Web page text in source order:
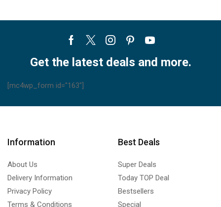
Facebook
TwitterInstagram
PinterestYoutube
Get the latest deals and more.
[mc4wp_form id="163"]
Information
About Us
Delivery Information
Privacy Policy
Terms & Conditions
Best Deals
Super Deals
Today TOP Deal
Bestsellers
Special